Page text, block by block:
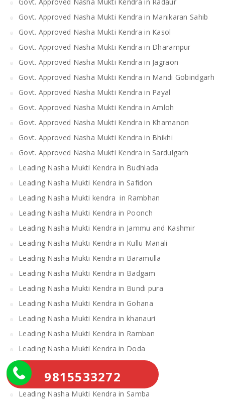
Govt. Approved Nasha Mukti Kendra in Manikaran Sahib
Govt. Approved Nasha Mukti Kendra in Kasol
Govt. Approved Nasha Mukti Kendra in Dharampur
Govt. Approved Nasha Mukti Kendra in Jagraon
Govt. Approved Nasha Mukti Kendra in Mandi Gobindgarh
Govt. Approved Nasha Mukti Kendra in Payal
Govt. Approved Nasha Mukti Kendra in Amloh
Govt. Approved Nasha Mukti Kendra in Khamanon
Govt. Approved Nasha Mukti Kendra in Bhikhi
Govt. Approved Nasha Mukti Kendra in Sardulgarh
Leading Nasha Mukti Kendra in Budhlada
Leading Nasha Mukti Kendra in Safidon
Leading Nasha Mukti kendra in Rambhan
Leading Nasha Mukti Kendra in Poonch
Leading Nasha Mukti Kendra in Jammu and Kashmir
Leading Nasha Mukti Kendra in Kullu Manali
Leading Nasha Mukti Kendra in Baramulla
Leading Nasha Mukti Kendra in Badgam
Leading Nasha Mukti Kendra in Bundi pura
Leading Nasha Mukti Kendra in Gohana
Leading Nasha Mukti Kendra in khanauri
Leading Nasha Mukti Kendra in Ramban
Leading Nasha Mukti Kendra in Doda
Leading Nasha Mukti Kendra in Loharu
Leading Nasha Mukti Kendra in Ratia
Leading Nasha Mukti Kendra in Samba
9815533272